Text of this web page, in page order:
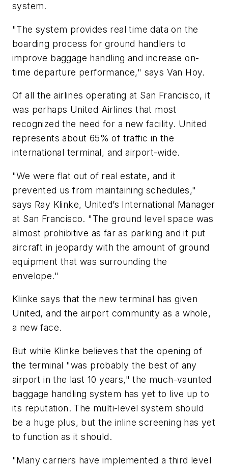
system.
"The system provides real time data on the
boarding process for ground handlers to
improve baggage handling and increase on-
time departure performance," says Van Hoy.
Of all the airlines operating at San Francisco, it
was perhaps United Airlines that most
recognized the need for a new facility. United
represents about 65% of traffic in the
international terminal, and airport-wide.
"We were flat out of real estate, and it
prevented us from maintaining schedules,"
says Ray Klinke, United’s International Manager
at San Francisco. "The ground level space was
almost prohibitive as far as parking and it put
aircraft in jeopardy with the amount of ground
equipment that was surrounding the
envelope."
Klinke says that the new terminal has given
United, and the airport community as a whole,
a new face.
But while Klinke believes that the opening of
the terminal "was probably the best of any
airport in the last 10 years," the much-vaunted
baggage handling system has yet to live up to
its reputation. The multi-level system should
be a huge plus, but the inline screening has yet
to function as it should.
"Many carriers have implemented a third level